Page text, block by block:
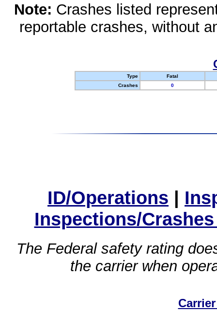
Note: Crashes listed
reportable crashes, without
Type
Fatal
Crashes
0
ID/Operations |
Inspections/
The Federal safety rating
the carrier when